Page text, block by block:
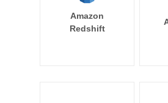
Amazon
Redshift